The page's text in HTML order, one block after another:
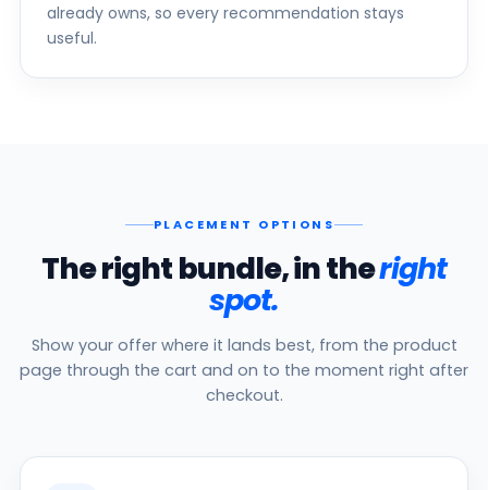
already owns, so every recommendation stays
useful.
PLACEMENT OPTIONS
The right bundle, in theright
spot.
Show your offer where it lands best, from the product
page through the cart and on to the moment right after
checkout.